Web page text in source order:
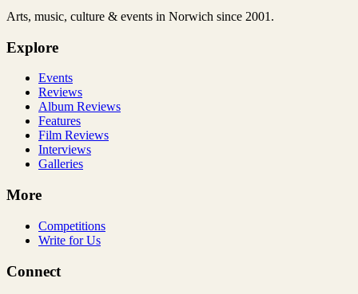
Arts, music, culture & events in Norwich since 2001.
Explore
Events
Reviews
Album Reviews
Features
Film Reviews
Interviews
Galleries
More
Competitions
Write for Us
Connect